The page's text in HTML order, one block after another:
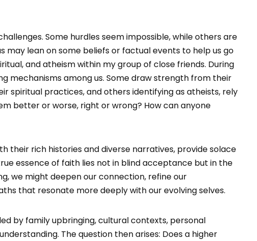
Some hurdles seem impossible, while others are
may lean on some beliefs or factual events to help us go
and atheism within my group of close friends. During
mechanisms among us. Some draw strength from their
spiritual practices, and others identifying as atheists, rely
better or worse, right or wrong? How can anyone
their rich histories and diverse narratives, provide solace
essence of faith lies not in blind acceptance but in the
we might deepen our connection, refine our
that resonate more deeply with our evolving selves.
by family upbringing, cultural contexts, personal
The question then arises: Does a higher